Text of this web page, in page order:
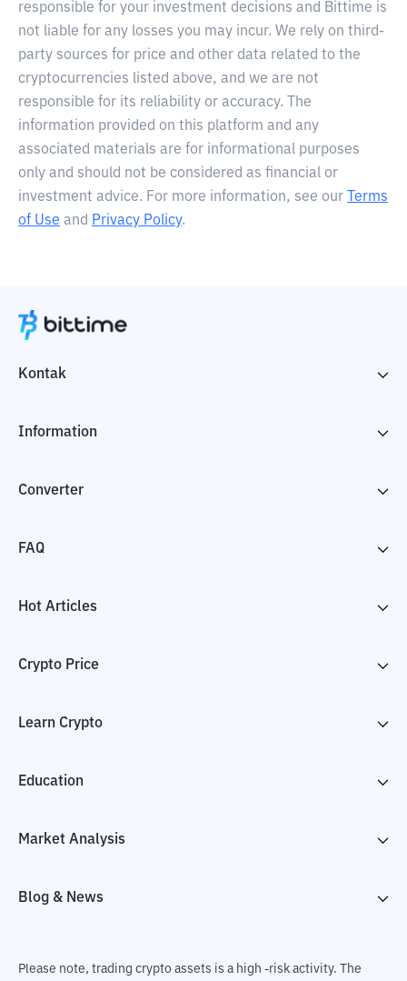
responsible for your investment decisions and Bittime is
not liable for any losses you may incur. We rely on third-
party sources for price and other data related to the
cryptocurrencies listed above, and we are not
responsible for its reliability or accuracy. The
information provided on this platform and any
associated materials are for informational purposes
only and should not be considered as financial or
investment advice. For more information, see our
Terms
of Use and Privacy Policy.
Kontak
Information
Converter
FAQ
Hot Articles
Crypto Price
Learn Crypto
Education
Market Analysis
Blog & News
Please note, trading crypto assets is a high -risk activity. The